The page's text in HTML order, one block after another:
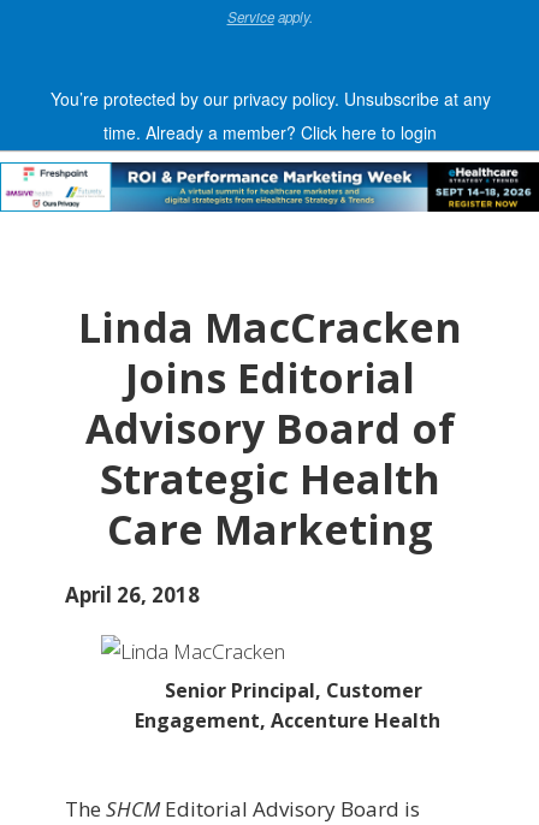
Serviceapply.
You’re protected by our privacy policy. Unsubscribe at any
time. Already a member? Click here to login
Linda MacCracken
Joins Editorial
Advisory Board of
Strategic Health
Care Marketing
April 26, 2018
Senior Principal, Customer
Engagement, Accenture Health
The SHCMEditorial Advisory Board is